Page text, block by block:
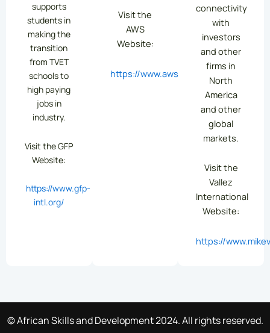
supports
students in
making the
transition
from TVET
schools to
high paying
jobs in
industry.
Visit the GFP
Website:
https://www.gfp-
intl.org/
Visit the
AWS
Website:
https://www.aws.org/
connectivity
with
investors
and other
firms in
North
America
and other
global
markets.
Visit the
Vallez
International
Website:
https://
© African Skills and Development 2024. All rights reserved.